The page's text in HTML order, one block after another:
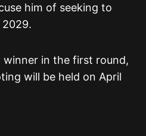
him of seeking to
in the first round,
will be held on April